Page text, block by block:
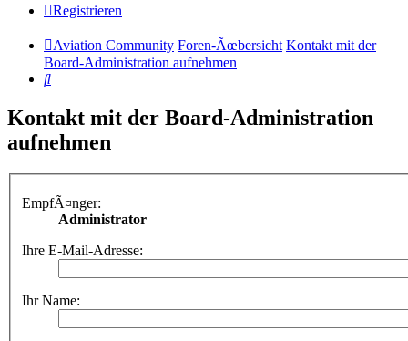
Registrieren
Aviation Community Foren-Ãœbersicht Kontakt mit der
Board-Administration aufnehmen
Suche
Kontakt mit der Board-Administration
aufnehmen
EmpfÃ¤nger:
Administrator
Ihre E-Mail-Adresse:
Ihr Name: